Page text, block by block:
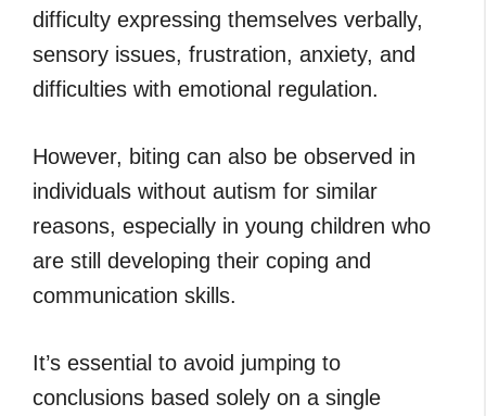
difficulty expressing themselves verbally,
sensory issues, frustration, anxiety, and
difficulties with emotional regulation.
However, biting can also be observed in
individuals without autism for similar
reasons, especially in young children who
are still developing their coping and
communication skills.
It’s essential to avoid jumping to
conclusions based solely on a single